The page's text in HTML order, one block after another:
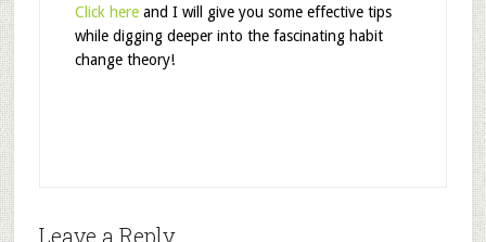
Click hereand I will give you some effective tips
while digging deeper into the fascinating habit
change theory!
Leave a Reply